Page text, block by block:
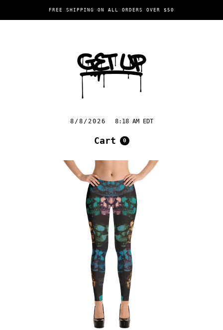
FREE SHIPPING ON ALL ORDERS OVER $50
8/8/2026 8:18 AM EDT
Cart 0